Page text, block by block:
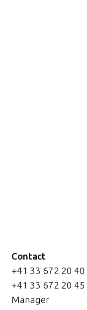
Contact
+41 33 672 20
+41 33 672 20
Manager